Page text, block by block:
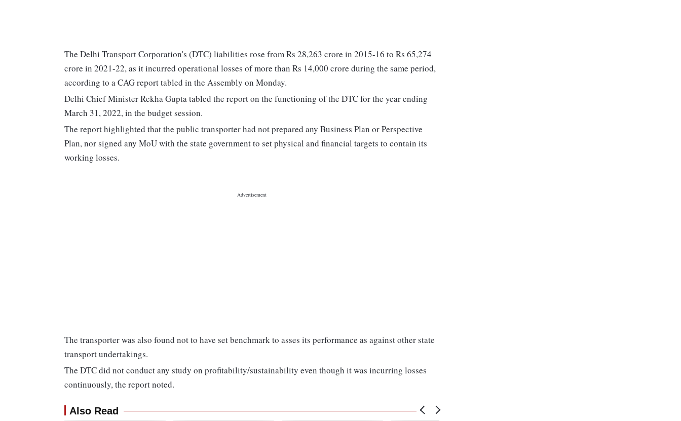
The Delhi Transport Corporation's (DTC) liabilities rose from Rs 28,263 crore in 2015-16 to Rs 65,274
crore in 2021-22, as it incurred operational losses of more than Rs 14,000 crore during the same period,
according to a CAG report tabled in the Assembly on Monday.
Delhi Chief Minister Rekha Gupta tabled the report on the functioning of the DTC for the year ending
March 31, 2022, in the budget session.
The report highlighted that the public transporter had not prepared any Business Plan or Perspective
Plan, nor signed any MoU with the state government to set physical and financial targets to contain its
working losses.
The transporter was also found not to have set benchmark to asses its performance as against other state
transport undertakings.
The DTC did not conduct any study on profitability/sustainability even though it was incurring losses
continuously, the report noted.
Also Read